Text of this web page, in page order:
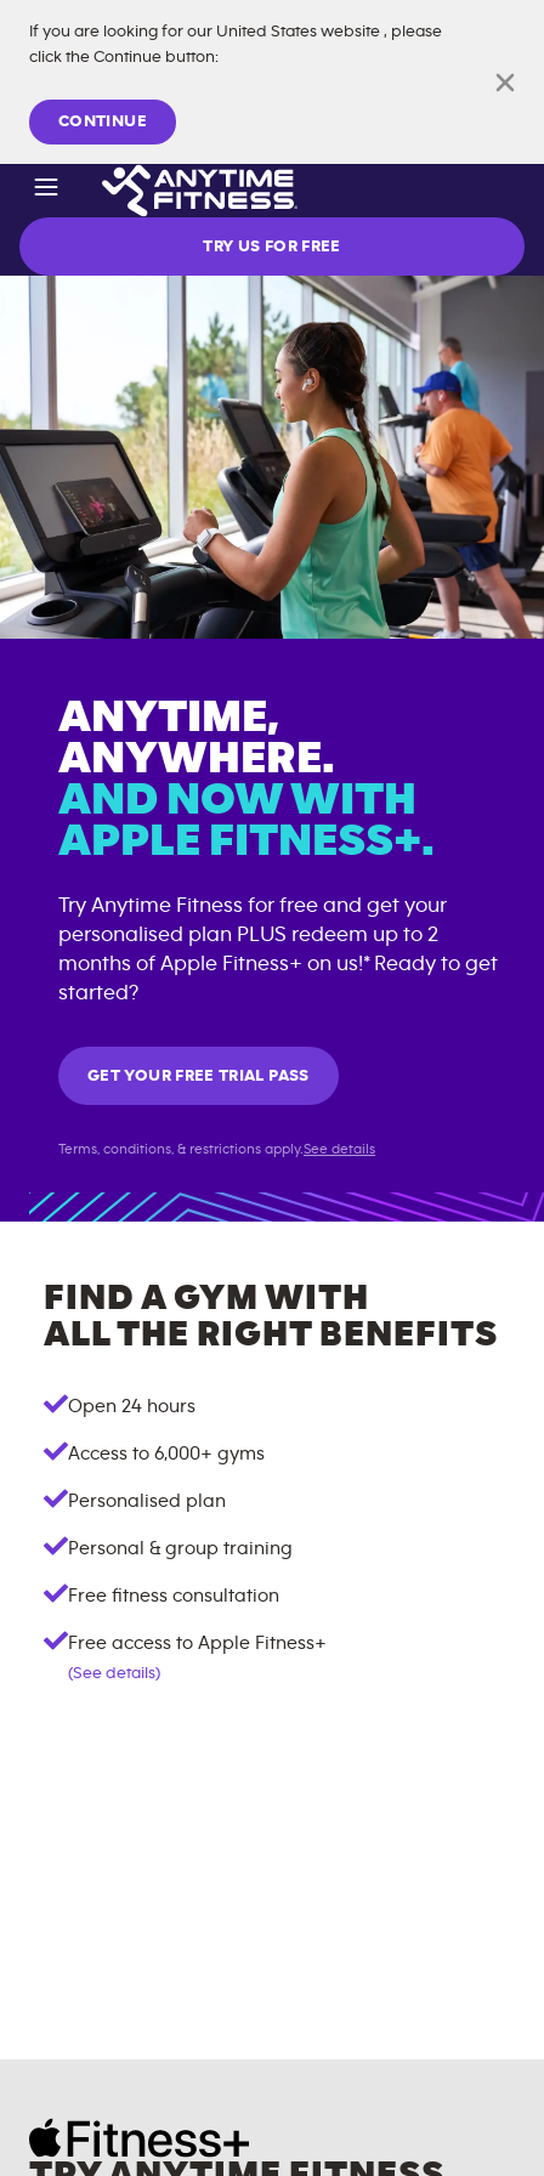
If you are looking for our United States website , please
click the Continue button:
CONTINUE
Skip navigation
TRY US FOR FREE
ANYTIME,
ANYWHERE.
AND NOW WITH
APPLE FITNESS+.
Try Anytime Fitness for free and get your
personalised plan PLUS redeem up to 2
months of Apple Fitness+ on us!* Ready to get
started?
GET YOUR FREE TRIAL PASS
Terms, conditions, & restrictions apply.See details
FIND A GYM WITH
ALL THE RIGHT BENEFITS
Open 24 hours
Access to 6,000+ gyms
Personalised plan
Personal & group training
Free fitness consultation
Free access to Apple Fitness+
(See details)